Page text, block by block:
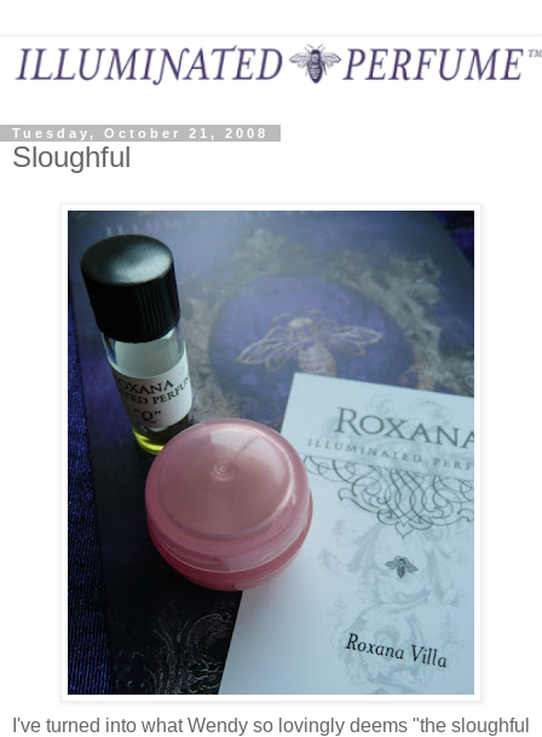
Tuesday, October 21, 2008
Sloughful
I've turned into what Wendy so lovingly deems "the sloughful